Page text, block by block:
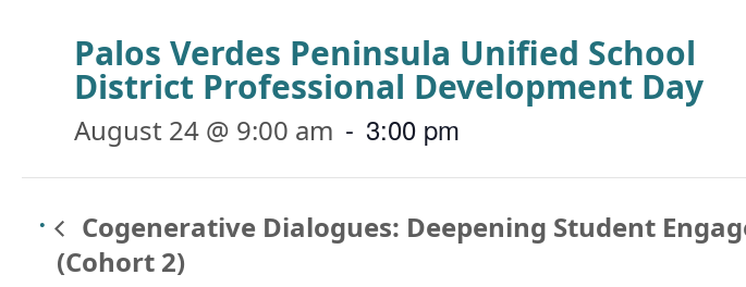
Palos Verdes Peninsula Unified School
District Professional Development Day
August 24 @ 9:00 am - 3:00 pm
Cogenerative Dialogues: Deepening Student
(Cohort 2)